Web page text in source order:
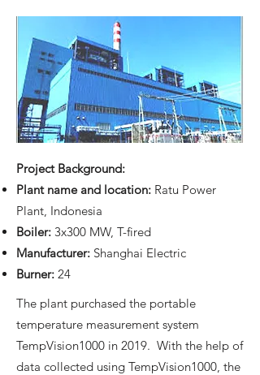
Project Background:
Plant name and location: Ratu Power
Plant, Indonesia
Boiler: 3x300 MW, T-fired
Manufacturer: Shanghai Electric
Burner: 24
The plant purchased the portable
temperature measurement system
TempVision1000 in 2019. With the help of
data collected using TempVision1000, the